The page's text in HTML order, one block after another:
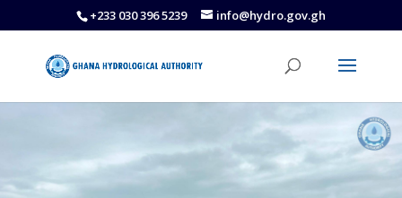
+233 030 396 5239 info@hydro.gov.gh